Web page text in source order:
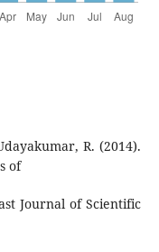
R. (2014).
of
Journal of Scientific